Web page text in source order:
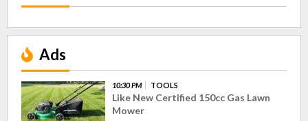
Ads
10:30 PM TOOLS
Like New Certified 150cc Gas Lawn
Mower